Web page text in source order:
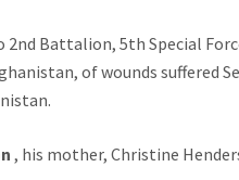
Battalion, 5th Special
of wounds suffered
, his mother, Christine